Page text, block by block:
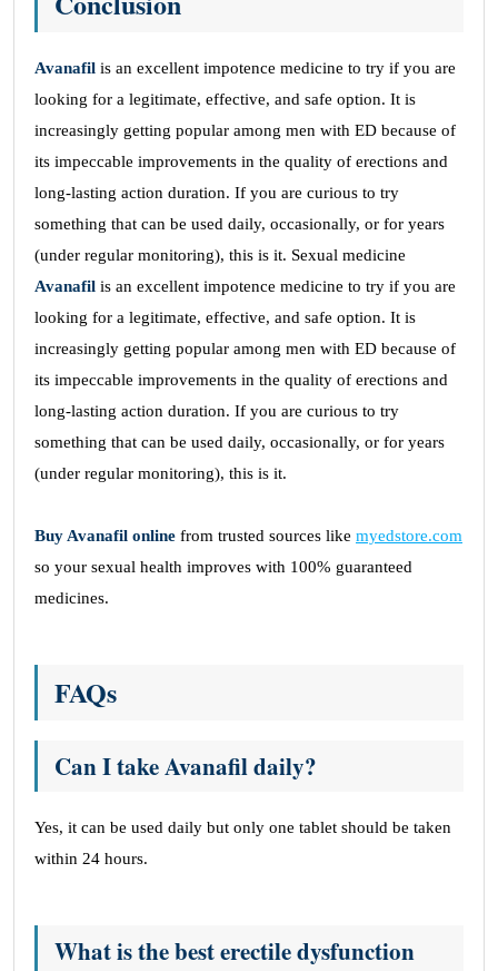
Avanafil is an excellent impotence medicine to try if you are
looking for a legitimate, effective, and safe option. It is
increasingly getting popular among men with ED because of
its impeccable improvements in the quality of erections and
long-lasting action duration. If you are curious to try
something that can be used daily, occasionally, or for years
(under regular monitoring), this is it. Sexual medicine
Avanafil is an excellent impotence medicine to try if you are
looking for a legitimate, effective, and safe option. It is
increasingly getting popular among men with ED because of
its impeccable improvements in the quality of erections and
long-lasting action duration. If you are curious to try
something that can be used daily, occasionally, or for years
(under regular monitoring), this is it.
Buy Avanafil online from trusted sources like myedstore.com
so your sexual health improves with 100% guaranteed
medicines.
FAQs
Can I take Avanafil daily?
Yes, it can be used daily but only one tablet should be taken
within 24 hours.
What is the best erectile dysfunction